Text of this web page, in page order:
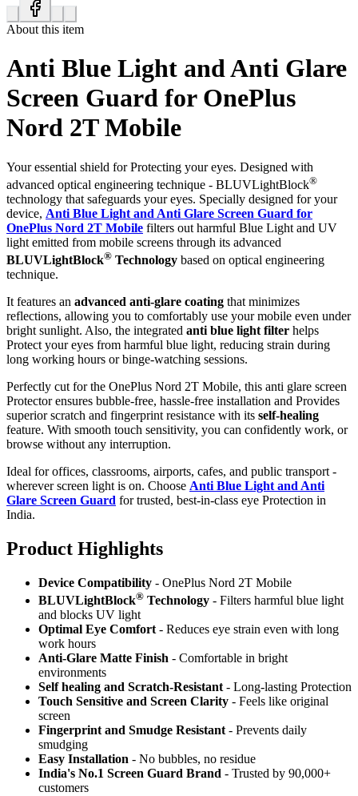
About this item
Anti Blue Light and Anti Glare
Screen Guard for OnePlus
Nord 2T Mobile
Your essential shield for Protecting your eyes. Designed with
advanced optical engineering technique - BLUVLightBlock®
technology that safeguards your eyes. Specially designed for your
device, Anti Blue Light and Anti Glare Screen Guard for
OnePlus Nord 2T Mobile filters out harmful Blue Light and UV
light emitted from mobile screens through its advanced
BLUVLightBlock® Technology based on optical engineering
technique.
It features an advanced anti-glare coating that minimizes
reflections, allowing you to comfortably use your mobile even under
bright sunlight. Also, the integrated anti blue light filter helps
Protect your eyes from harmful blue light, reducing strain during
long working hours or binge-watching sessions.
Perfectly cut for the OnePlus Nord 2T Mobile, this anti glare screen
Protector ensures bubble-free, hassle-free installation and Provides
superior scratch and fingerprint resistance with its self-healing
feature. With smooth touch sensitivity, you can confidently work, or
browse without any interruption.
Ideal for offices, classrooms, airports, cafes, and public transport -
wherever screen light is on. Choose Anti Blue Light and Anti
Glare Screen Guard for trusted, best-in-class eye Protection in
India.
Product Highlights
Device Compatibility - OnePlus Nord 2T Mobile
BLUVLightBlock® Technology - Filters harmful blue light
and blocks UV light
Optimal Eye Comfort - Reduces eye strain even with long
work hours
Anti-Glare Matte Finish - Comfortable in bright
environments
Self healing and Scratch-Resistant - Long-lasting Protection
Touch Sensitive and Screen Clarity - Feels like original
screen
Fingerprint and Smudge Resistant - Prevents daily
smudging
Easy Installation - No bubbles, no residue
India's No.1 Screen Guard Brand - Trusted by 90,000+
customers